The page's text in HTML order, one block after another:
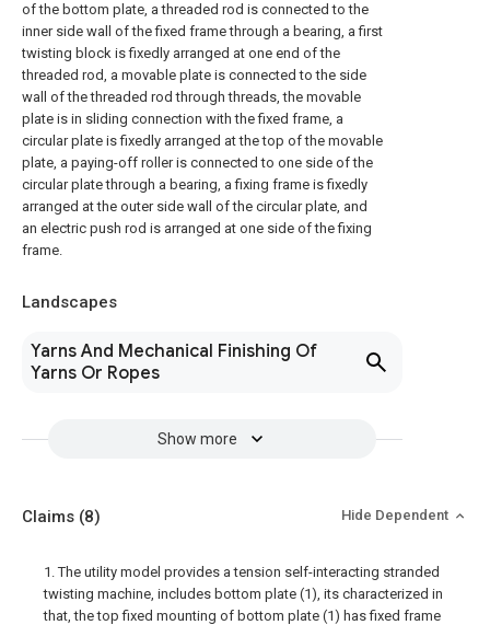
of the bottom plate, a threaded rod is connected to the
inner side wall of the fixed frame through a bearing, a first
twisting block is fixedly arranged at one end of the
threaded rod, a movable plate is connected to the side
wall of the threaded rod through threads, the movable
plate is in sliding connection with the fixed frame, a
circular plate is fixedly arranged at the top of the movable
plate, a paying-off roller is connected to one side of the
circular plate through a bearing, a fixing frame is fixedly
arranged at the outer side wall of the circular plate, and
an electric push rod is arranged at one side of the fixing
frame.
Landscapes
Yarns And Mechanical Finishing Of
Yarns Or Ropes
Show more
Claims (8) Hide Dependent
1. The utility model provides a tension self-interacting stranded
twisting machine, includes bottom plate (1), its characterized in
that, the top fixed mounting of bottom plate (1) has fixed frame